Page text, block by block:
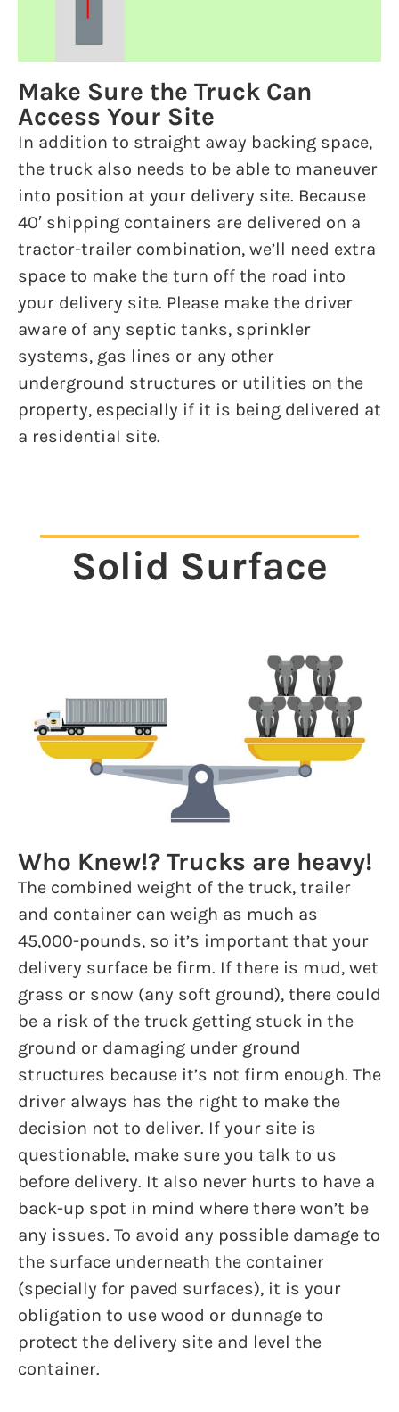
Make Sure the Truck Can
Access Your Site
In addition to straight away backing space,
the truck also needs to be able to maneuver
into position at your delivery site. Because
40′ shipping containers are delivered on a
tractor-trailer combination, we’ll need extra
space to make the turn off the road into
your delivery site. Please make the driver
aware of any septic tanks, sprinkler
systems, gas lines or any other
underground structures or utilities on the
property, especially if it is being delivered at
a residential site.
Solid Surface
Who Knew!? Trucks are heavy!
The combined weight of the truck, trailer
and container can weigh as much as
45,000-pounds, so it’s important that your
delivery surface be firm. If there is mud, wet
grass or snow (any soft ground), there could
be a risk of the truck getting stuck in the
ground or damaging under ground
structures because it’s not firm enough. The
driver always has the right to make the
decision not to deliver. If your site is
questionable, make sure you talk to us
before delivery. It also never hurts to have a
back-up spot in mind where there won’t be
any issues. To avoid any possible damage to
the surface underneath the container
(specially for paved surfaces), it is your
obligation to use wood or dunnage to
protect the delivery site and level the
container.